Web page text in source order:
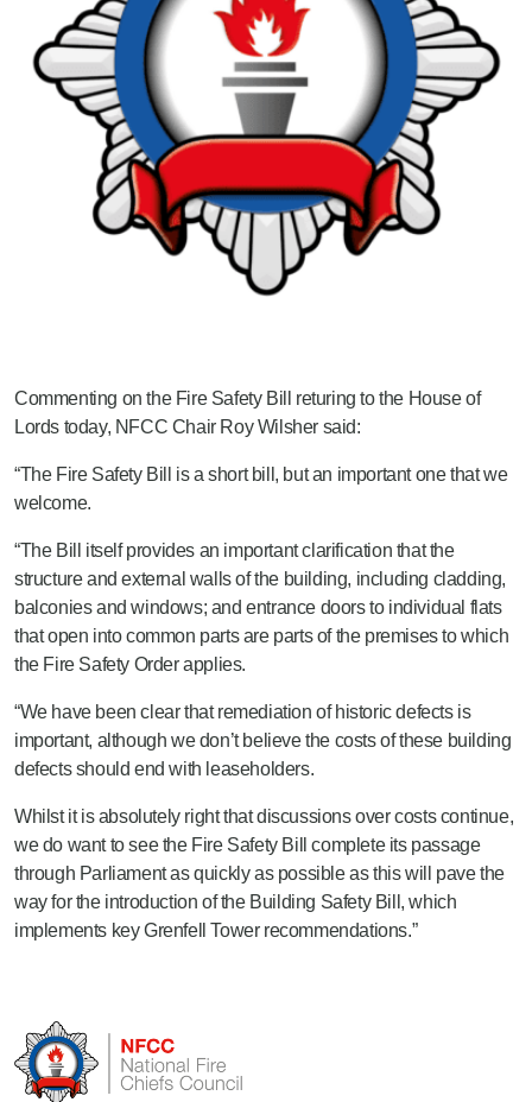
Commenting on the Fire Safety Bill returing to the House of
Lords today, NFCC Chair Roy Wilsher said:
“The Fire Safety Bill is a short bill, but an important one that we
welcome.
“The Bill itself provides an important clarification that the
structure and external walls of the building, including cladding,
balconies and windows; and entrance doors to individual flats
that open into common parts are parts of the premises to which
the Fire Safety Order applies.
“We have been clear that remediation of historic defects is
important, although we don’t believe the costs of these building
defects should end with leaseholders.
Whilst it is absolutely right that discussions over costs continue,
we do want to see the Fire Safety Bill complete its passage
through Parliament as quickly as possible as this will pave the
way for the introduction of the Building Safety Bill, which
implements key Grenfell Tower recommendations.”